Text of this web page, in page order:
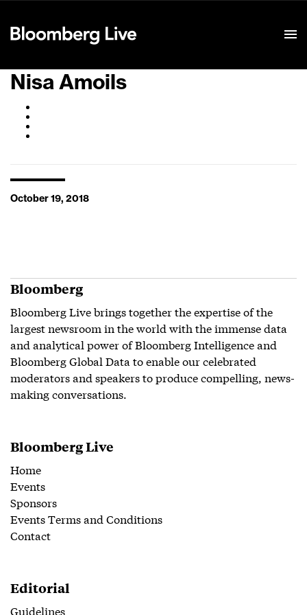
Nisa Amoils
October 19, 2018
Bloomberg
Bloomberg Live brings together the expertise of the
largest newsroom in the world with the immense data
and analytical power of Bloomberg Intelligence and
Bloomberg Global Data to enable our celebrated
moderators and speakers to produce compelling, news-
making conversations.
Bloomberg Live
Home
Events
Sponsors
Events Terms and Conditions
Contact
Editorial
Guidelines